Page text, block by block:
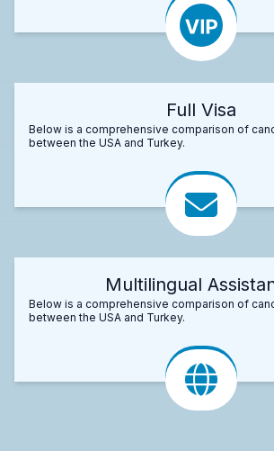
Full Visa
Below is a comprehensive comparison of
between the USA and Turkey.
Multilingual
Below is a comprehensive comparison of
between the USA and Turkey.